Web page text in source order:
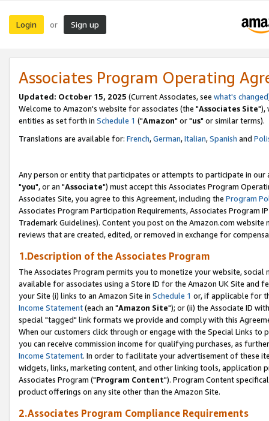
Login or Sign up
Associates Program Operating
Updated: October 15, 2025 (Current Associates, see what's changed
Welcome to Amazon's website for associates (the "Associates Site"),
entities as set forth in Schedule 1 ("Amazon" or "us" or similar terms).
Translations are available for: French,German,Italian,Spanish and
Any person or entity that participates or attempts to participate in our
"you", or an "Associate") must accept this Associates Program
Associates Site, you agree to this Agreement, including the Program
Associates Program Participation Requirements, Associates Program
Trademark Guidelines). Content you post on the Amazon.com
reviews that are created, edited, or removed in exchange for
1.Description of the Associates Program
The Associates Program permits you to monetize your website,
available for associates using a Store ID for the Amazon UK Site and
your Site (i) links to an Amazon Site in Schedule 1 or, if applicable for
Income Statement(each an "Amazon Site"); or (ii) the Associate ID
special "tagged" link formats we provide and comply with this
When our customers click through or engage with the Special Links
you can receive commission income for qualifying purchases, as
Income Statement. In order to facilitate your advertisement of these
widgets, links, marketing content, and other linking tools, application
Associates Program ("Program Content"). Program Content
product offerings on any site other than the Amazon Site.
2.Associates Program Compliance Requirements